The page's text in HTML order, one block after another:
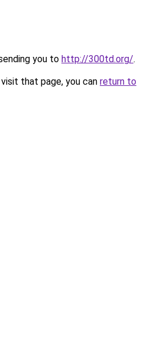
you to http://300td.org/.
that page, you can return to